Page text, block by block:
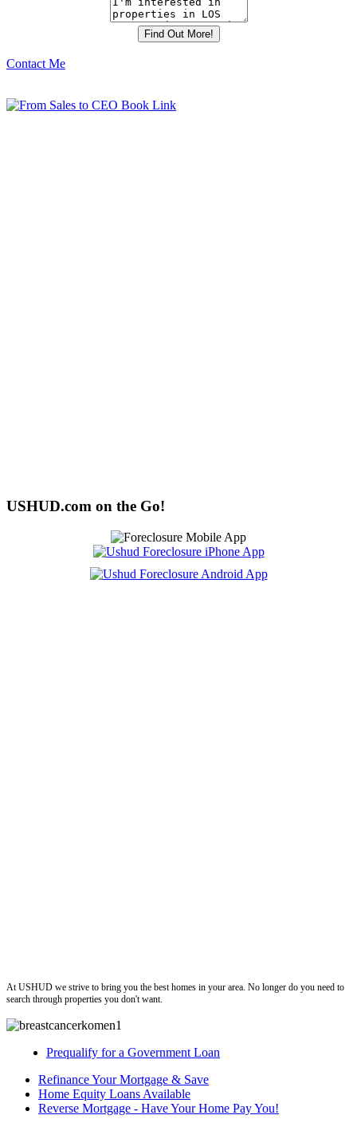
Contact Me
USHUD.com on the Go!
At USHUD we strive to bring you the best homes in your area. No longer do you need to
search through properties you don't want.
Prequalify for a Government Loan
Refinance Your Mortgage & Save
Home Equity Loans Available
Reverse Mortgage - Have Your Home Pay You!